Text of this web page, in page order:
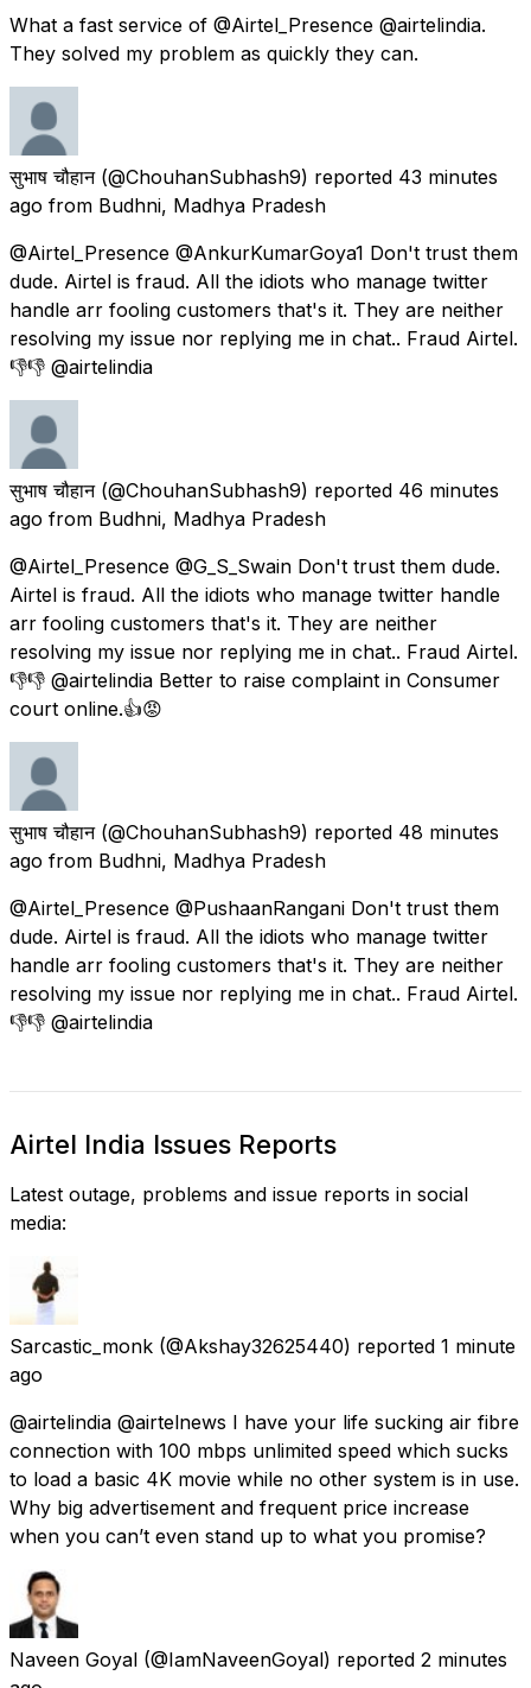
What a fast service of @Airtel_Presence @airtelindia.
They solved my problem as quickly they can.
सुभाष चौहान (@ChouhanSubhash9) reported 43 minutes
ago from Budhni, Madhya Pradesh
@Airtel_Presence @AnkurKumarGoya1 Don't trust them
dude. Airtel is fraud. All the idiots who manage twitter
handle arr fooling customers that's it. They are neither
resolving my issue nor replying me in chat.. Fraud Airtel.
👎👎 @airtelindia
सुभाष चौहान (@ChouhanSubhash9) reported 46 minutes
ago from Budhni, Madhya Pradesh
@Airtel_Presence @G_S_Swain Don't trust them dude.
Airtel is fraud. All the idiots who manage twitter handle
arr fooling customers that's it. They are neither
resolving my issue nor replying me in chat.. Fraud Airtel.
👎👎 @airtelindia Better to raise complaint in Consumer
court online.👍😡
सुभाष चौहान (@ChouhanSubhash9) reported 48 minutes
ago from Budhni, Madhya Pradesh
@Airtel_Presence @PushaanRangani Don't trust them
dude. Airtel is fraud. All the idiots who manage twitter
handle arr fooling customers that's it. They are neither
resolving my issue nor replying me in chat.. Fraud Airtel.
👎👎 @airtelindia
Airtel India Issues Reports
Latest outage, problems and issue reports in social
media:
Sarcastic_monk (@Akshay32625440) reported 1 minute
ago
@airtelindia @airtelnews I have your life sucking air fibre
connection with 100 mbps unlimited speed which sucks
to load a basic 4K movie while no other system is in use.
Why big advertisement and frequent price increase
when you can’t even stand up to what you promise?
Naveen Goyal (@IamNaveenGoyal) reported 2 minutes